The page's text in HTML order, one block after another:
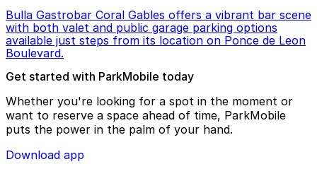
Bulla Gastrobar Coral Gables offers a vibrant bar scene
with both valet and public garage parking options
available just steps from its location on Ponce de Leon
Boulevard.
Get started with ParkMobile today
Whether you're looking for a spot in the moment or
want to reserve a space ahead of time, ParkMobile
puts the power in the palm of your hand.
Download app